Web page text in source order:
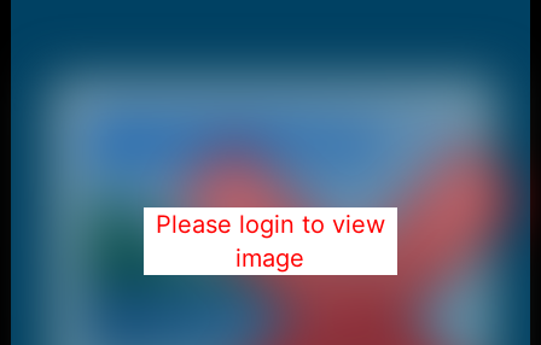
Please login to view
image